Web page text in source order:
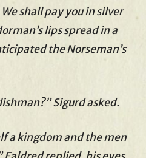
shall pay you in silver
lips spread in a
the Norseman’s
Sigurd asked.
a kingdom and the men